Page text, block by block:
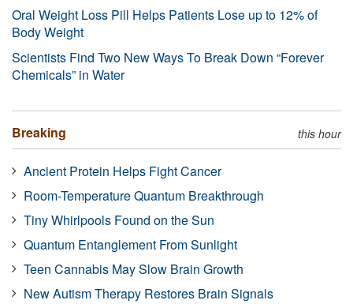
Oral Weight Loss Pill Helps Patients Lose up to 12% of
Body Weight
Scientists Find Two New Ways To Break Down “Forever
Chemicals” in Water
Breaking this hour
Ancient Protein Helps Fight Cancer
Room-Temperature Quantum Breakthrough
Tiny Whirlpools Found on the Sun
Quantum Entanglement From Sunlight
Teen Cannabis May Slow Brain Growth
New Autism Therapy Restores Brain Signals